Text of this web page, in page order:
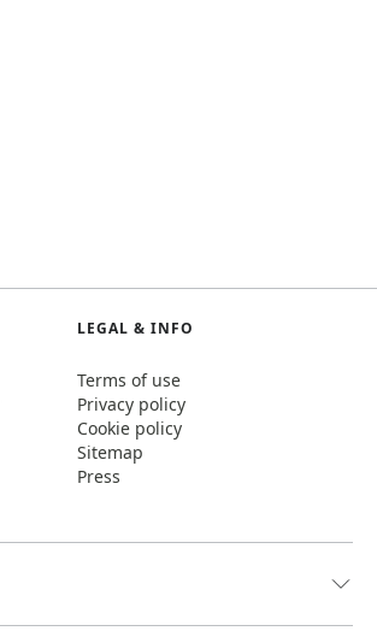
LEGAL & INFO
Terms of use
Privacy policy
Cookie policy
Sitemap
Press